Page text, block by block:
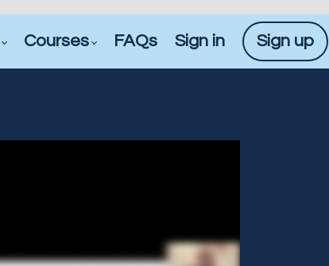
Courses FAQs Sign in Sign up